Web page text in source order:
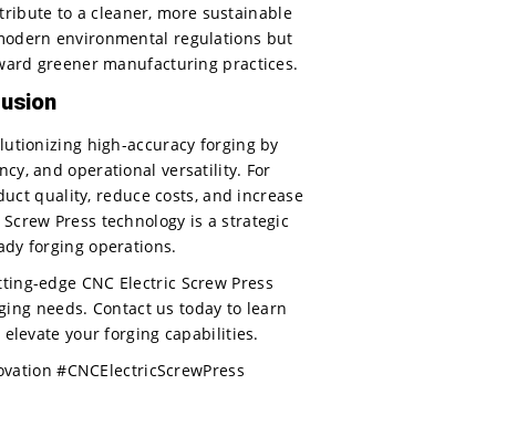
to a cleaner, more sustainable
environmental regulations but
greener manufacturing practices.
high-accuracy forging by
and operational versatility. For
quality, reduce costs, and increase
Press technology is a strategic
forging operations.
edge CNC Electric Screw Press
needs. Contact us today to learn
your forging capabilities.
#CNCElectricScrewPress